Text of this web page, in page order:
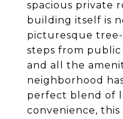
spacious private
building itself is
picturesque
steps from
and all the
neighborhood
perfect blend of
convenience, this